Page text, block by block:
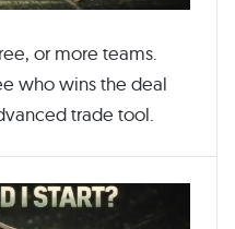
or more teams.
who wins the deal
trade tool.